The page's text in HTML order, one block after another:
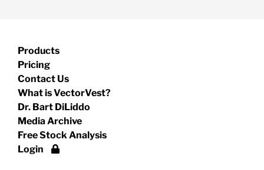
Products
Pricing
Contact Us
What is VectorVest?
Dr. Bart DiLiddo
Media Archive
Free Stock Analysis
Login